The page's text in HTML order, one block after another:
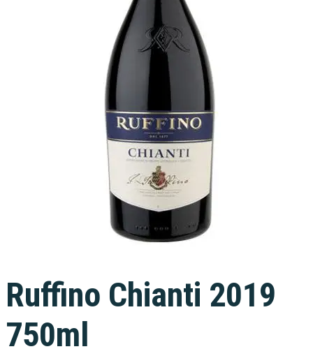
Ruffino Chianti 2019
750ml